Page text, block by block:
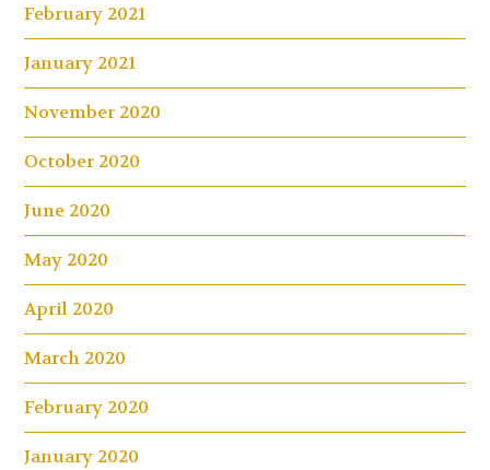
February 2021
January 2021
November 2020
October 2020
June 2020
May 2020
April 2020
March 2020
February 2020
January 2020